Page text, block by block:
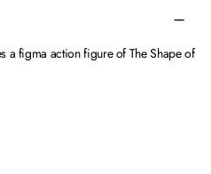
a figma action figure of The Shape of